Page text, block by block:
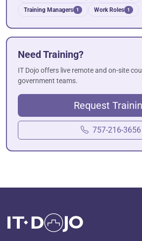
Training Managers 1 Work Roles 1
Need Training?
IT Dojo offers live remote and on-site
government teams.
Request
757-216-3656